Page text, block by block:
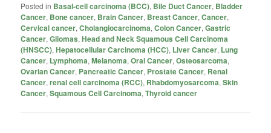
Posted in Basal-cell carcinoma (BCC), Bile Duct Cancer, Bladder
Cancer, Bone cancer, Brain Cancer, Breast Cancer,Cancer,
Cervical cancer,Cholangiocarcinoma,Colon Cancer,Gastric
Cancer,Gliomas,Head and Neck Squamous Cell Carcinoma
(HNSCC),Hepatocellular Carcinoma (HCC), Liver Cancer, Lung
Cancer, Lymphoma,Melanoma,Oral Cancer,Osteosarcoma,
Ovarian Cancer, Pancreatic Cancer, Prostate Cancer, Renal
Cancer,renal cell carcinoma (RCC), Rhabdomyosarcoma,Skin
Cancer,Squamous Cell Carcinoma,Thyroid cancer